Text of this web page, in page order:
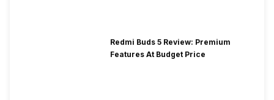
Redmi Buds 5 Review: Premium
Features At Budget Price